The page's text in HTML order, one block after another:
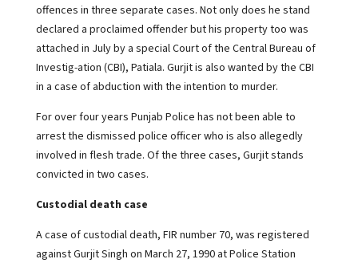
offences in three separate cases. Not only does he stand
declared a proclaimed offender but his property too was
attached in July by a special Court of the Central Bureau of
Investig-ation (CBI), Patiala. Gurjit is also wanted by the CBI
in a case of abduction with the intention to murder.
For over four years Punjab Police has not been able to
arrest the dismissed police officer who is also allegedly
involved in flesh trade. Of the three cases, Gurjit stands
convicted in two cases.
Custodial death case
A case of custodial death, FIR number 70, was registered
against Gurjit Singh on March 27, 1990 at Police Station